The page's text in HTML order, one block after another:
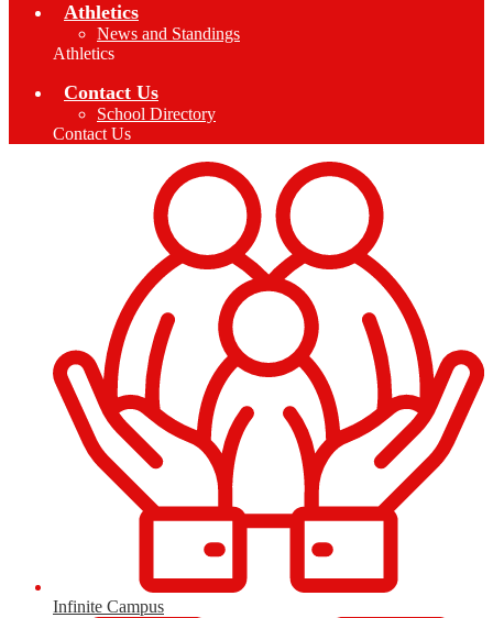
Athletics
News and Standings
Athletics
Contact Us
School Directory
Contact Us
Infinite Campus